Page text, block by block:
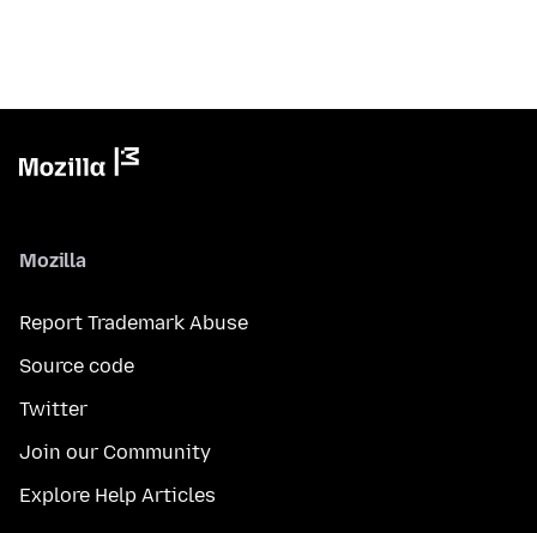
Mozilla
Report Trademark Abuse
Source code
Twitter
Join our Community
Explore Help Articles